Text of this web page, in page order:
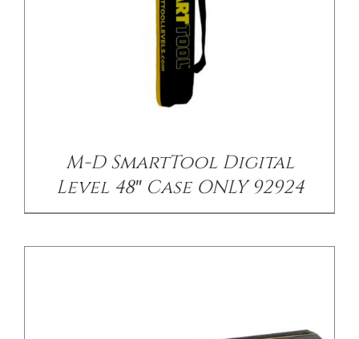
M-D SmartTool Digital
Level 48″ Case ONLY 92924
/ DETAILS